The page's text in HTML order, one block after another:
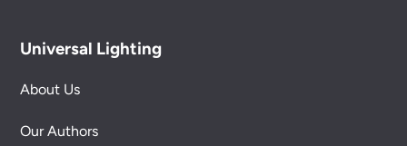
Universal Lighting
About Us
Our Authors